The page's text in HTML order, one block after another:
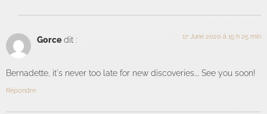
Gorce dit : 17 June 2020 à 15 h 25 min
Bernadette, it's never too late for new discoveries.... See you soon!
Répondre